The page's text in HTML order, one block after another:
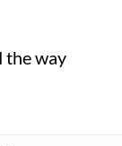
the way